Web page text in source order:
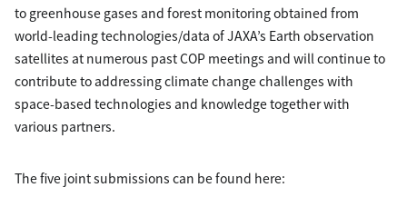
to greenhouse gases and forest monitoring obtained from
world-leading technologies/data of JAXA’s Earth observation
satellites at numerous past COP meetings and will continue to
contribute to addressing climate change challenges with
space-based technologies and knowledge together with
various partners.
The five joint submissions can be found here: